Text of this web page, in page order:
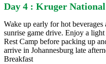
Day 4 : Kruger
Wake up early for hot
sunrise game drive. Enjoy a
Rest Camp before packing up
arrive in Johannesburg late
Breakfast